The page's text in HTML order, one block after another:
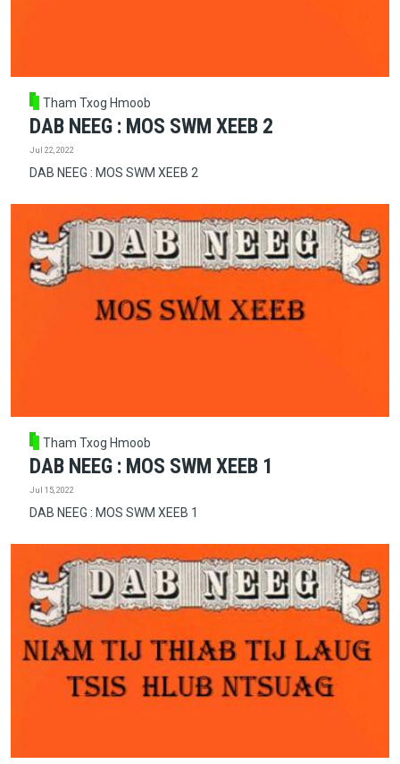
Tham Txog Hmoob
DAB NEEG : MOS SWM XEEB 2
Jul 22, 2022
DAB NEEG : MOS SWM XEEB 2
Tham Txog Hmoob
DAB NEEG : MOS SWM XEEB 1
Jul 15, 2022
DAB NEEG : MOS SWM XEEB 1